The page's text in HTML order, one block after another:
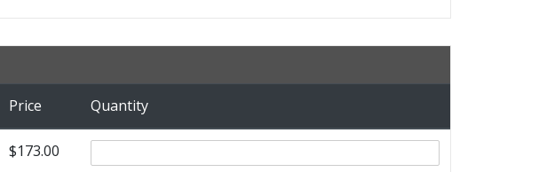
Price Quantity
$173.00